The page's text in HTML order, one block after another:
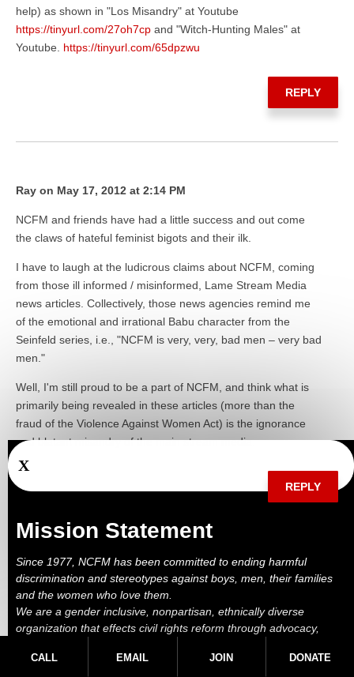
CALL EMAIL JOIN DONATE
help) as shown in "Los Misandry" at Youtube
https://tinyurl.com/27oh7cp and "Witch-Hunting Males" at
Youtube. https://tinyurl.com/65dpzwu
REPLY
Ray on May 17, 2012 at 2:14 PM
NCFM and friends have had a little success and out come
the claws of hateful feminist bigots and their ilk.
I have to laugh at the ludicrous claims about NCFM, coming
from those ill informed / misinformed, Lame Stream Media
news articles. Collectively, those news agencies remind me
of the emotional and irrational Babu character from the
Seinfeld series, i.e., "NCFM is very, very, bad men – very bad
men."
Well, I'm still proud to be a part of NCFM, and think what is
primarily being revealed in these articles (more than the
fraud of the Violence Against Women Act) is the ignorance
and blatant misandry of the main stream media.
REPLY
Marc on May 17, 2012 at 10:11 AM
Bob, NCFM didn't support renewal of VAWA. That's an error
by whoever posted this. NCFM supported the altenrative bill,
X
Mission Statement
Since 1977, NCFM has been committed to ending harmful
discrimination and stereotypes against boys, men, their families
and the women who love them.
We are a gender inclusive, nonpartisan, ethnically diverse
organization that effects civil rights reform through advocacy,